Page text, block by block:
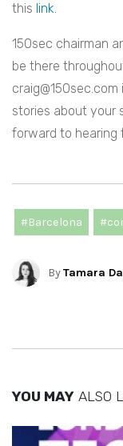
this link.
150sec chairman
be there
craig@150sec.com
stories about your
forward to hearing
#Barcelona
ByTamara
YOU MAY ALSO